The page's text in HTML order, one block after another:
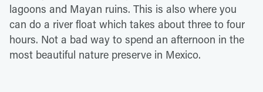
lagoons and Mayan ruins. This is also where you
can do a river float which takes about three to four
hours. Not a bad way to spend an afternoon in the
most beautiful nature preserve in Mexico.